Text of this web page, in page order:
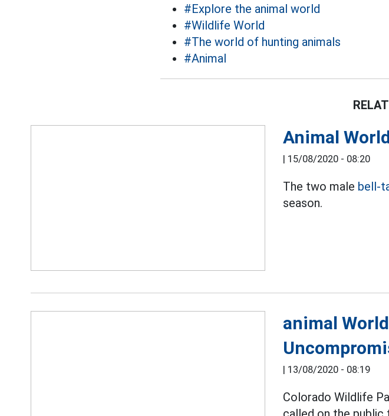
#Explore the animal world
#Wildlife World
#The world of hunting animals
#Animal
Animal
| 15/08/2020 - 08:20
The two male bell-
season.
animal
| 13/08/2020 - 08:19
Colorado Wildlife